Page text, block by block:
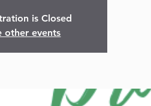
is Closed
other events